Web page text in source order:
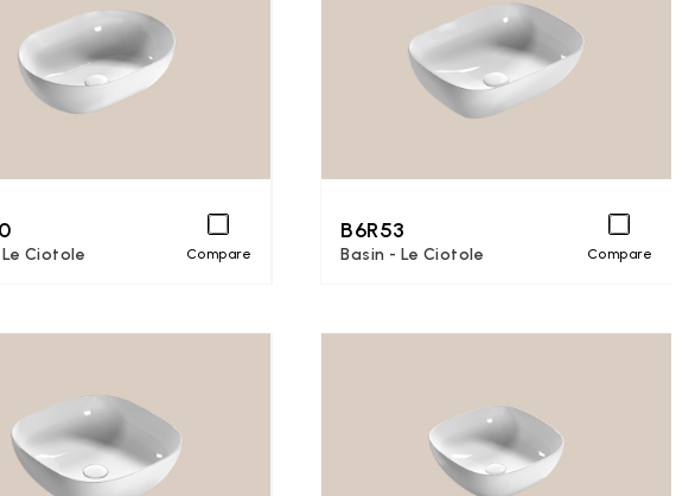
Ciotole Compare
B6R53
Basin - Le Ciotole Compare